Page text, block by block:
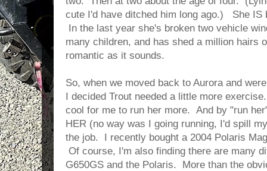
cute I'd have ditched him long ago.) She
In the last year she's broken two vehicle
many children, and has shed a million hairs
romantic as it sounds.
So, when we moved back to Aurora and
I decided Trout needed a little more
cool for me to run her more. And by "run
HER (no way was I going running, I'd spill
the job. I recently bought a 2004 Polaris
Of course, I'm also finding there are many
G650GS and the Polaris. More than the